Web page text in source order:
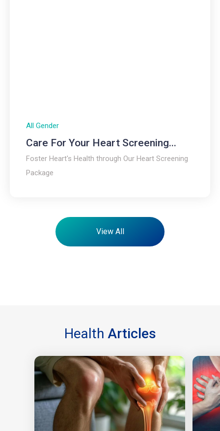
All Gender
Care For Your Heart Screening...
Foster Heart's Health through Our Heart Screening
Package
View All
Health Articles